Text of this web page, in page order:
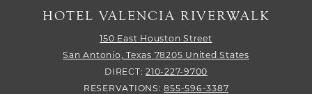
HOTEL VALENCIA RIVERWALK
150 East Houston Street
San Antonio, Texas 78205 United States
DIRECT: 210-227-9700
RESERVATIONS:855-596-3387